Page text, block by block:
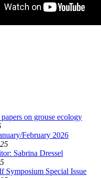
on grouse ecology
February 2026
Sabrina Dressel
Symposium Special Issue